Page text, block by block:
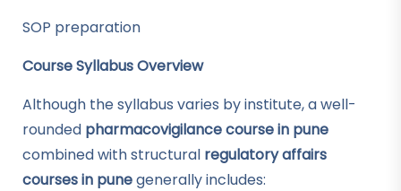
SOP preparation
Course Syllabus Overview
Although the syllabus varies by institute, a well-
rounded pharmacovigilance course in pune
combined with structural regulatory affairs
courses in punegenerally includes: